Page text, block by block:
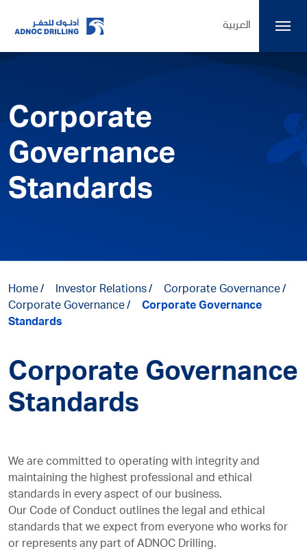
العربية
Corporate
Governance
Standards
Home Investor Relations
Corporate Governance
Corporate Governance
Corporate Governance
Standards
Corporate Governance
Standards
We are committed to operating with integrity and
maintaining the highest professional and ethical
standards in every aspect of our business.
Our Code of Conduct outlines the legal and ethical
standards that we expect from everyone who works for
or represents any part of ADNOC Drilling.